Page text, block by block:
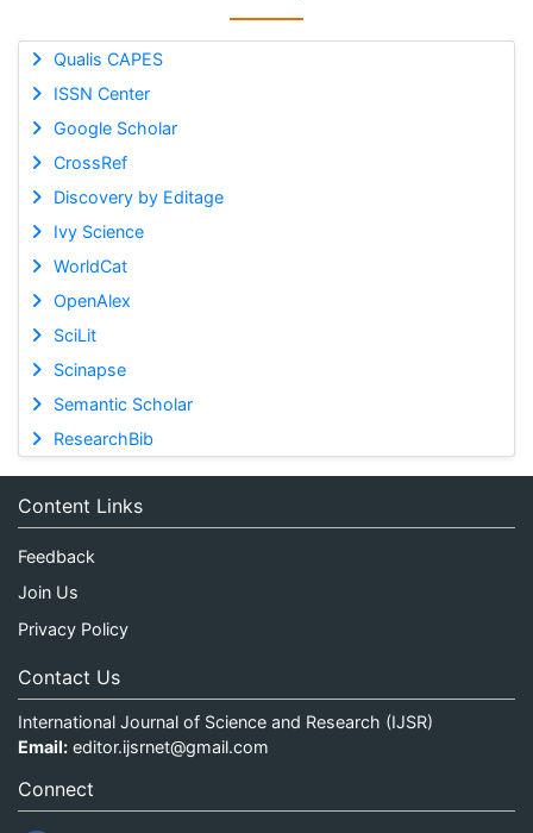
Qualis CAPES
ISSN Center
Google Scholar
CrossRef
Discovery by Editage
Ivy Science
WorldCat
OpenAlex
SciLit
Scinapse
Semantic Scholar
ResearchBib
Content Links
Feedback
Join Us
Privacy Policy
Contact Us
International Journal of Science and Research (IJSR)
Email: editor.ijsrnet@gmail.com
Connect